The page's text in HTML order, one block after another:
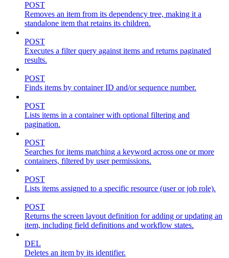
POST
Removes an item from its dependency tree, making it a
standalone item that retains its children.
POST
Executes a filter query against items and returns paginated
results.
POST
Finds items by container ID and/or sequence number.
POST
Lists items in a container with optional filtering and
pagination.
POST
Searches for items matching a keyword across one or more
containers, filtered by user permissions.
POST
Lists items assigned to a specific resource (user or job role).
POST
Returns the screen layout definition for adding or updating an
item, including field definitions and workflow states.
DEL
Deletes an item by its identifier.